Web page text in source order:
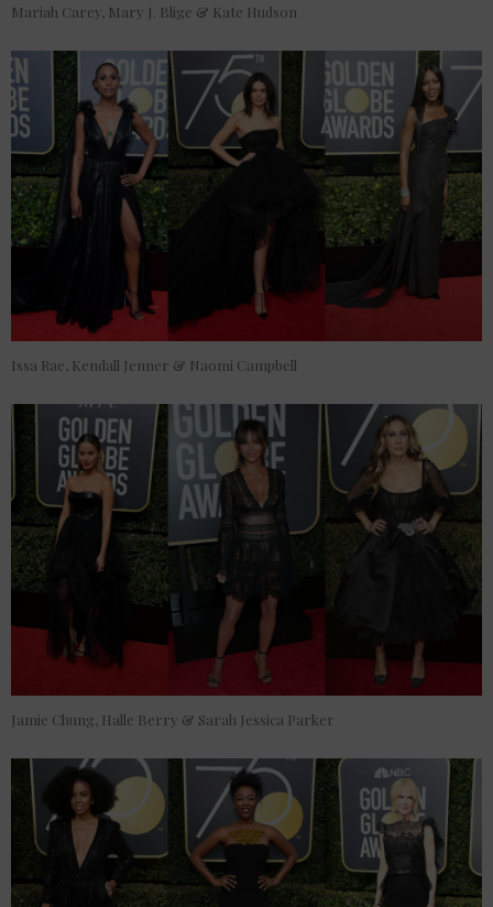
Mariah Carey, Mary J. Blige & Kate Hudson
Issa Rae, Kendall Jenner & Naomi Campbell
Jamie Chung, Halle Berry & Sarah Jessica Parker